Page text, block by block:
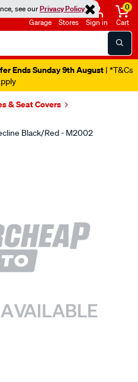
see ourPrivacy Policy
Garage Stores Sign in
0
Cart
Ends Sunday 9th August | *T&Cs
& Seat Covers
Black/Red - M2002